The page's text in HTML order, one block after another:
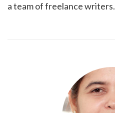
a team of freelance writers.